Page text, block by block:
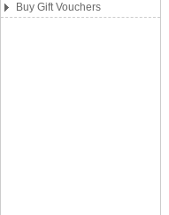
Buy Gift Vouchers